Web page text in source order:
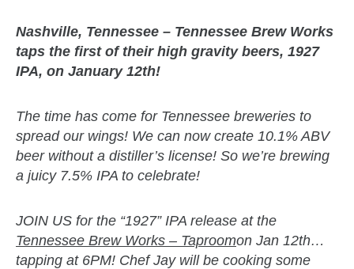
Nashville, Tennessee – Tennessee Brew Works
taps the first of their high gravity beers, 1927
IPA, on January 12th!
The time has come for Tennessee breweries to
spread our wings! We can now create 10.1% ABV
beer without a distiller’s license! So we’re brewing
a juicy 7.5% IPA to celebrate!
JOIN US for the “1927” IPA release at the
Tennessee Brew Works – Taproomon Jan 12th…
tapping at 6PM! Chef Jay will be cooking some